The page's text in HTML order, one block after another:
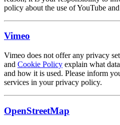
policy about the use of YouTube
Vimeo
Vimeo does not offer any privacy
and Cookie Policy explain what
and how it is used. Please inform
services in your privacy policy.
OpenStreetMap